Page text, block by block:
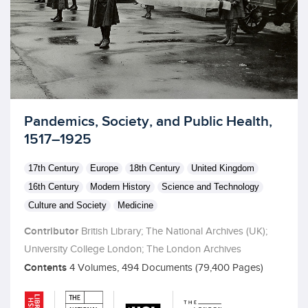
Licensed to access
Pandemics, Society, and Public Health,
1517–1925
17th Century Europe 18th Century
United Kingdom
16th Century
Modern History
Science and Technology
Culture and Society
Medicine
Contributor British Library; The National Archives (UK);
University College London; The London Archives
Contents 4 Volumes, 494 Documents (79,400 Pages)